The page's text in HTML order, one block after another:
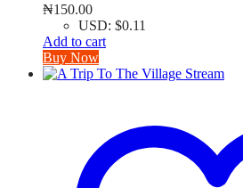
₦150.00
USD: $0.11
Add to cart
Buy Now